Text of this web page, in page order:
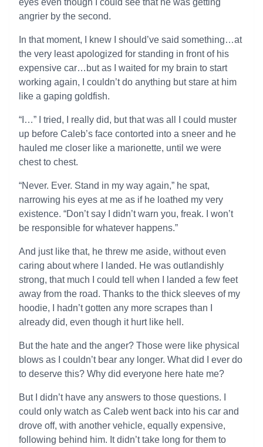
eyes even though I could see that he was getting
angrier by the second.
In that moment, I knew I should’ve said something…at
the very least apologized for standing in front of his
expensive car…but as I waited for my brain to start
working again, I couldn’t do anything but stare at him
like a gaping goldfish.
“I…” I tried, I really did, but that was all I could muster
up before Caleb’s face contorted into a sneer and he
hauled me closer like a marionette, until we were
chest to chest.
“Never. Ever. Stand in my way again,” he spat,
narrowing his eyes at me as if he loathed my very
existence. “Don’t say I didn’t warn you, freak. I won’t
be responsible for whatever happens.”
And just like that, he threw me aside, without even
caring about where I landed. He was outlandishly
strong, that much I could tell when I landed a few feet
away from the road. Thanks to the thick sleeves of my
hoodie, I hadn’t gotten any more scrapes than I
already did, even though it hurt like hell.
But the hate and the anger? Those were like physical
blows as I couldn’t bear any longer. What did I ever do
to deserve this? Why did everyone here hate me?
But I didn’t have any answers to those questions. I
could only watch as Caleb went back into his car and
drove off, with another vehicle, equally expensive,
following behind him. It didn’t take long for them to